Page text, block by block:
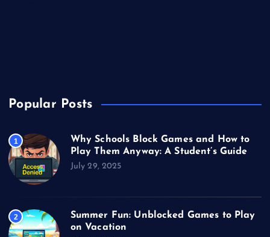
Popular Posts
1
Why Schools Block Games and How to
Play Them Anyway: A Student’s Guide
July 29, 2025
2
Summer Fun: Unblocked Games to Play
on Vacation